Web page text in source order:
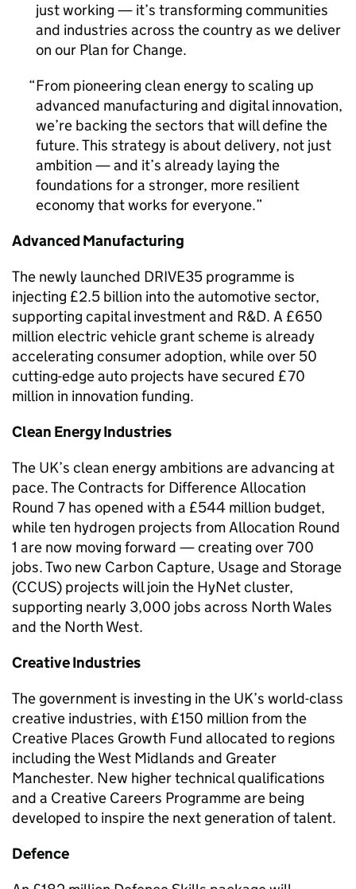
just working — it’s transforming communities
and industries across the country as we deliver
on our Plan for Change.
From pioneering clean energy to scaling up
advanced manufacturing and digital innovation,
we’re backing the sectors that will define the
future. This strategy is about delivery, not just
ambition — and it’s already laying the
foundations for a stronger, more resilient
economy that works for everyone.
Advanced Manufacturing
The newly launched DRIVE35 programme is
injecting £2.5 billion into the automotive sector,
supporting capital investment and R&D. A £650
million electric vehicle grant scheme is already
accelerating consumer adoption, while over 50
cutting-edge auto projects have secured £70
million in innovation funding.
Clean Energy Industries
The UK’s clean energy ambitions are advancing at
pace. The Contracts for Difference Allocation
Round 7 has opened with a £544 million budget,
while ten hydrogen projects from Allocation Round
1 are now moving forward — creating over 700
jobs. Two new Carbon Capture, Usage and Storage
(CCUS) projects will join the HyNet cluster,
supporting nearly 3,000 jobs across North Wales
and the North West.
Creative Industries
The government is investing in the UK’s world-class
creative industries, with £150 million from the
Creative Places Growth Fund allocated to regions
including the West Midlands and Greater
Manchester. New higher technical qualifications
and a Creative Careers Programme are being
developed to inspire the next generation of talent.
Defence